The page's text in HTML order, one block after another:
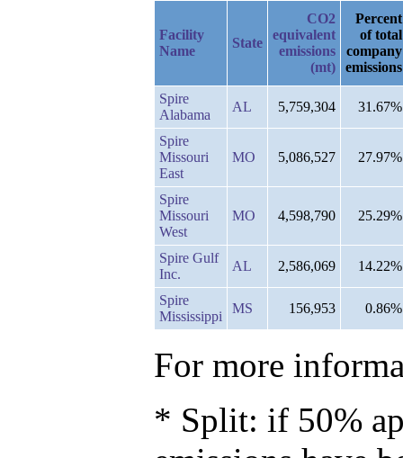
Facility
Name
State
CO2
equivalent
emissions
(mt)
Percent
of total
company
emissions
Spire
Alabama
AL 5,759,304 31.67%
Spire
Missouri
East
MO 5,086,527 27.97%
Spire
Missouri
West
MO 4,598,790 25.29%
Spire Gulf
Inc.
AL 2,586,069 14.22%
Spire
Mississippi
MS 156,953 0.86%
For more
* Split: if 50%